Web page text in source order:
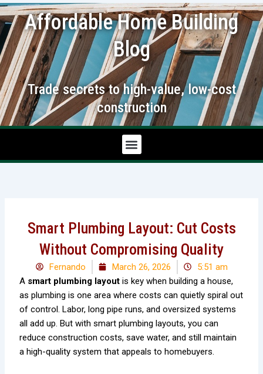
Skip
to
contentAffordable Home Building
Blog
Trade secrets to high-value, low-cost
construction
Smart Plumbing Layout: Cut Costs
Without Compromising Quality
Fernando March 26, 2026
5:51 am
A smart plumbing layout is key when building a house,
as plumbing is one area where costs can quietly spiral out
of control. Labor, long pipe runs, and oversized systems
all add up. But with smart plumbing layouts, you can
reduce construction costs, save water, and still maintain
a high-quality system that appeals to homebuyers.